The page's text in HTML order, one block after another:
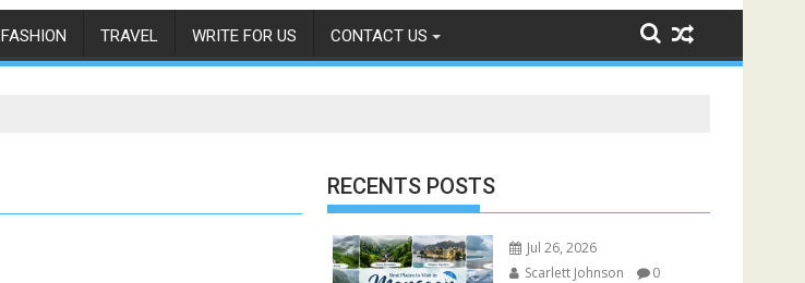
FASHION TRAVEL WRITE FOR US CONTACT US
RECENTS POSTS
Jul 26, 2026
Scarlett Johnson
0